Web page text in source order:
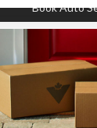
Book Auto